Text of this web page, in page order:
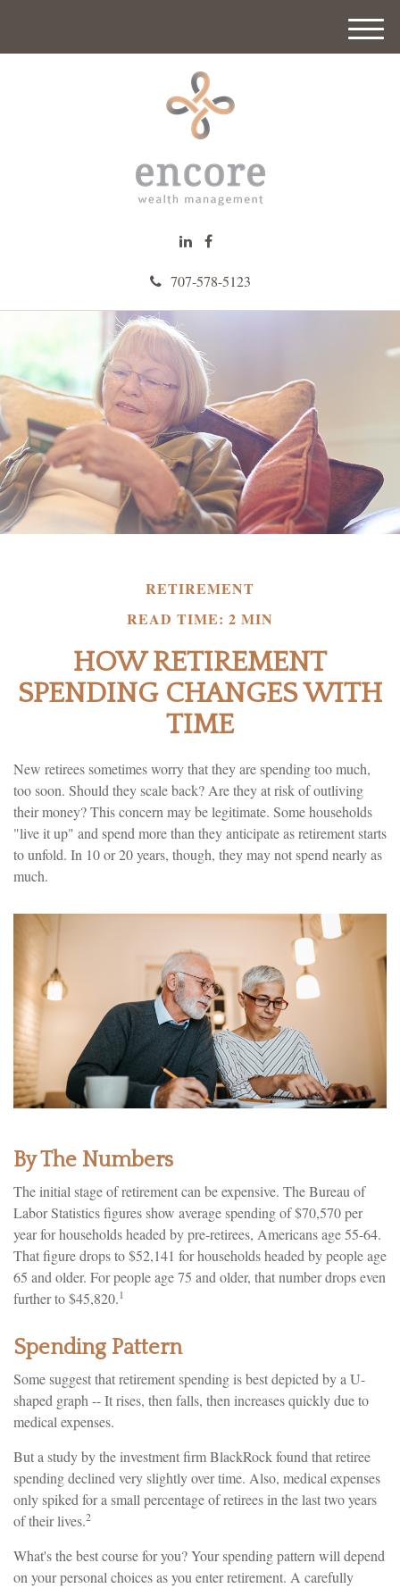
707-578-5123
M
e
RETIREMENT
READ TIME: 2 MIN
HOW RETIREMENT
SPENDING CHANGES WITH
TIME
New retirees sometimes worry that they are spending too much,
too soon. Should they scale back? Are they at risk of outliving
their money? This concern may be legitimate. Some households
"live it up" and spend more than they anticipate as retirement starts
to unfold. In 10 or 20 years, though, they may not spend nearly as
much.
By The Numbers
The initial stage of retirement can be expensive. The Bureau of
Labor Statistics figures show average spending of $70,570 per
year for households headed by pre-retirees, Americans age 55-64.
That figure drops to $52,141 for households headed by people age
65 and older. For people age 75 and older, that number drops even
further to $45,820.1
Spending Pattern
Some suggest that retirement spending is best depicted by a U-
shaped graph -- It rises, then falls, then increases quickly due to
medical expenses.
But a study by the investment firm BlackRock found that retiree
spending declined very slightly over time. Also, medical expenses
only spiked for a small percentage of retirees in the last two years
of their lives.2
What's the best course for you? Your spending pattern will depend
on your personal choices as you enter retirement. A carefully